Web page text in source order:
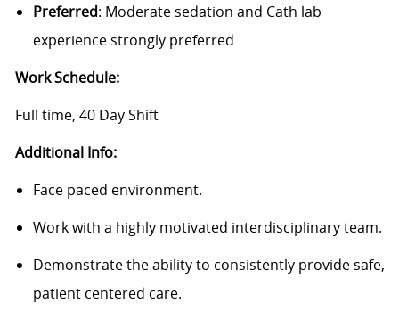
Preferred: Moderate sedation and Cath lab
experience strongly preferred
Work Schedule:
Full time, 40 Day Shift
Additional Info:
Face paced environment.
Work with a highly motivated interdisciplinary team.
Demonstrate the ability to consistently provide safe,
patient centered care.